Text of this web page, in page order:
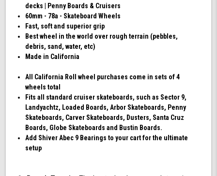
Wheels
decks | Penny Boards & Cruisers
60mm - 78a - Skateboard Wheels
Fast, soft and superior grip
Best wheel in the world over rough terrain (pebbles,
debris, sand, water, etc)
Made in California
All California Roll wheel purchases come in sets of 4
wheels total
Fits all standard cruiser skateboards, such as Sector 9,
Landyachtz, Loaded Boards, Arbor Skateboards, Penny
Skateboards, Carver Skateboards, Dusters, Santa Cruz
Boards, Globe Skateboards and Bustin Boards.
Add Shiver Abec 9 Bearings to your cart for the ultimate
setup